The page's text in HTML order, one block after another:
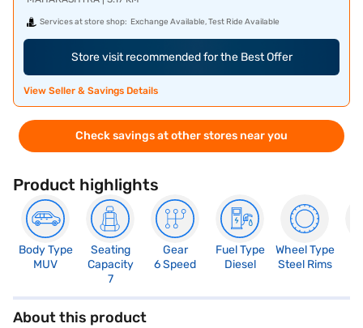
Services at store shop: Exchange Available, Test Ride Available
Store visit recommended for the Best Offer
View Seller & Savings Details
Check savings at other stores near you
Product highlights
Body Type
MUV
Seating
Capacity
7
Gear
6 Speed
Fuel Type
Diesel
Wheel Type
Steel Rims
About this product